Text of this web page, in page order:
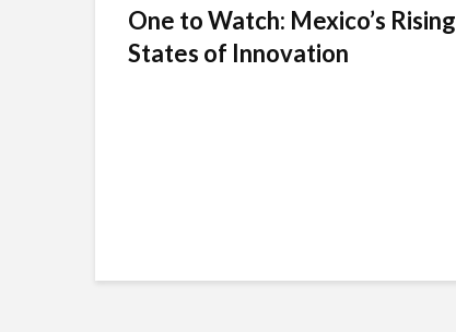
One to Watch: Mexico’s Rising
States of Innovation